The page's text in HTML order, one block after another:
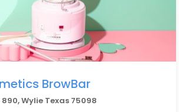
BrowBar
Wylie Texas 75098